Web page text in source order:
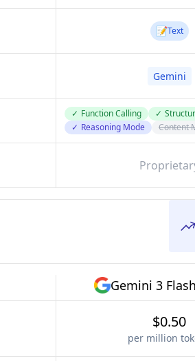
📝Text
Gemini
✓ Function Calling ✓
✓ Reasoning Mode Content
Gemini 3
$0.50
per million